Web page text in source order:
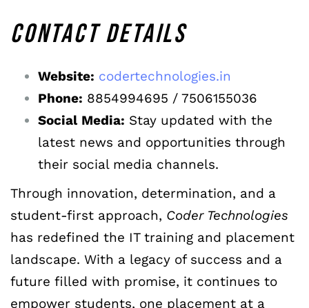
CONTACT DETAILS
Website: codertechnologies.in
Phone: 8854994695 / 7506155036
Social Media: Stay updated with the
latest news and opportunities through
their social media channels.
Through innovation, determination, and a
student-first approach, Coder Technologies
has redefined the IT training and placement
landscape. With a legacy of success and a
future filled with promise, it continues to
empower students, one placement at a